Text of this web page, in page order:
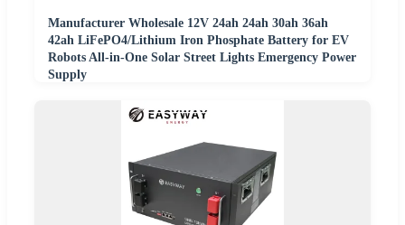
Manufacturer Wholesale 12V 24ah 24ah 30ah 36ah
42ah LiFePO4/Lithium Iron Phosphate Battery for EV
Robots All-in-One Solar Street Lights Emergency Power
Supply